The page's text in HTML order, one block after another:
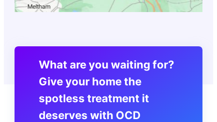
What are you waiting for?
Give your home the
spotless treatment it
deserves with OCD